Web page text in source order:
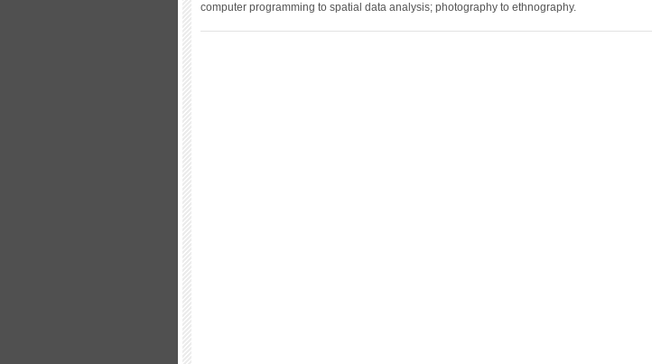
computer programming to spatial data analysis; photography to ethnography.